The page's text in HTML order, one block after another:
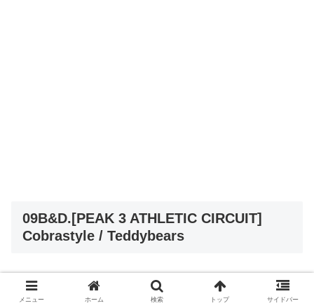
09B&D.[PEAK 3 ATHLETIC CIRCUIT]
Cobrastyle / Teddybears
メニュー ホーム 検索 トップ サイドバー